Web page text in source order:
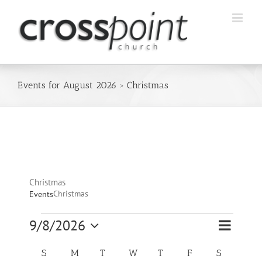
content
Events for August 2026 › Christmas
Christmas
EventsChristmas
Events
Views
Event
Views
Month
9/8/2026
date.
Calendar
SSUNDAY
MMONDAY
TTUESDAY
W WEDNESDAY
T THURSDAY
F FRIDAY
S